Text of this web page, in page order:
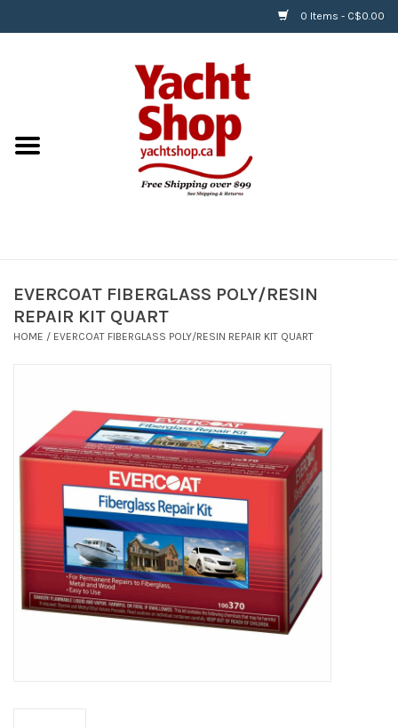
0 Items - C$0.00
BOATS & WATERSPORTS
APPAREL & ACCESSORIES
RIGGING & ROPE
HARDWARE
Sperry
EVERCOAT FIBERGLASS POLY/RESIN
REPAIR KIT QUART
HOME / EVERCOAT FIBERGLASS POLY/RESIN REPAIR KIT QUART